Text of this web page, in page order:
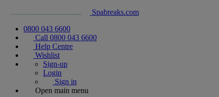
Spabreaks.com
0800 043 6600
Call 0800 043 6600
Help Centre
Wishlist
Sign-up
Login
Sign in
Open main menu